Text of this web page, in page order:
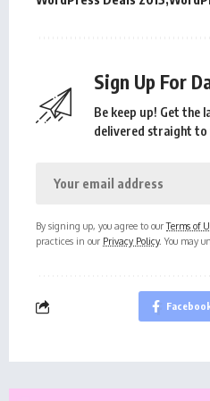
Sign Up For
Be keep up! Get the
delivered straight to
By signing up, you agree to ourTerms of
practices in our Privacy Policy. You may